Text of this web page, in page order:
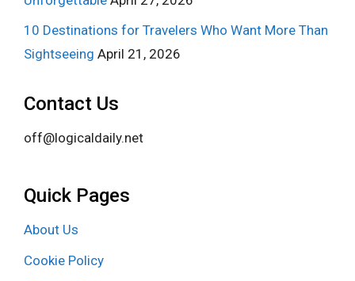
10 Destinations for Travelers Who Want More Than
Sightseeing April 21, 2026
Contact Us
off@logicaldaily.net
Quick Pages
About Us
Cookie Policy